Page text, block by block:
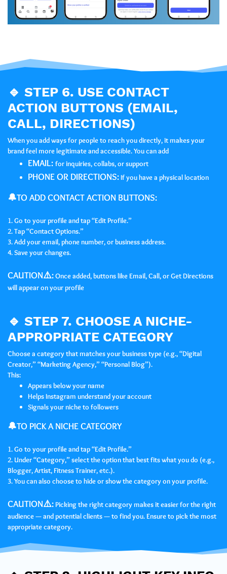
🔹 STEP 6. USE CONTACT
ACTION BUTTONS (EMAIL,
CALL, DIRECTIONS)
When you add ways for people to reach you directly, it makes your
brand feel more legitimate and accessible. You can add
EMAIL: for inquiries, collabs, or support
PHONE OR DIRECTIONS:If you have a physical location
🔔TO ADD CONTACT ACTION BUTTONS:
1. Go to your profile and tap “Edit Profile.”
2. Tap “Contact Options.”
3. Add your email, phone number, or business address.
4. Save your changes.
CAUTION⚠️:Once added, buttons like Email, Call, or Get Directions
will appear on your profile
🔹 STEP 7. CHOOSE A NICHE-
APPROPRIATE CATEGORY
Choose a category that matches your business type (e.g., “Digital
Creator,” “Marketing Agency,” “Personal Blog”).
This:
Appears below your name
Helps Instagram understand your account
Signals your niche to followers
🔔TO PICK A NICHE CATEGORY
1. Go to your profile and tap “Edit Profile.”
2. Under “Category,” select the option that best fits what you do (e.g.,
Blogger, Artist, Fitness Trainer, etc.).
3. You can also choose to hide or show the category on your profile.
CAUTION⚠️:Picking the right category makes it easier for the right
audience — and potential clients — to find you. Ensure to pick the most
appropriate category.